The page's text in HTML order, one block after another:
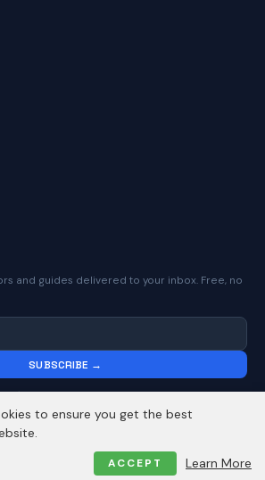
and guides delivered to your inbox. Free, no
SUBSCRIBE →
to ensure you get the best
ACCEPT Learn More